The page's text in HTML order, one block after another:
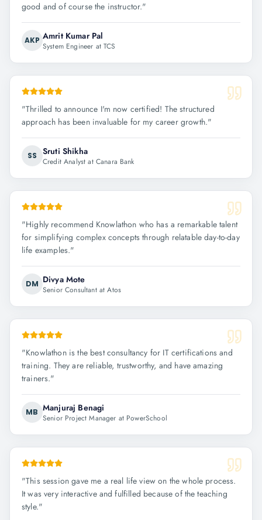
good and of course the instructor."
AKP Amrit Kumar Pal
System Engineer at TCS
"Thrilled to announce I'm now certified! The structured
approach has been invaluable for my career growth."
SS Sruti Shikha
Credit Analyst at Canara Bank
"Highly recommend Knowlathon who has a remarkable talent
for simplifying complex concepts through relatable day-to-day
life examples."
DM Divya Mote
Senior Consultant at Atos
"Knowlathon is the best consultancy for IT certifications and
training. They are reliable, trustworthy, and have amazing
trainers."
MB Manjuraj Benagi
Senior Project Manager at PowerSchool
"This session gave me a real life view on the whole process.
It was very interactive and fulfilled because of the teaching
style."